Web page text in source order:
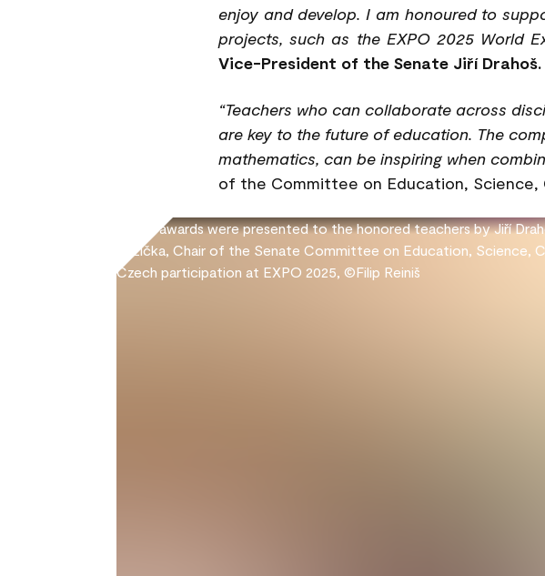
enjoy and develop. I am honoured to
projects, such as the EXPO 2025 World
Vice-President of the Senate Jiří Drahoš.
“Teachers who can collaborate across
are key to the future of education. The
mathematics, can be inspiring when
of the Committee on Education, Science,